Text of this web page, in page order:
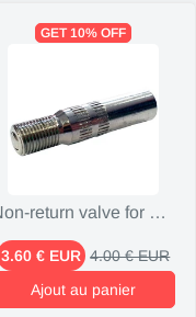
GET 10% OFF
Non-return valve for electric scooter
3.60 € EUR 4.00 € EUR
Ajout au panier